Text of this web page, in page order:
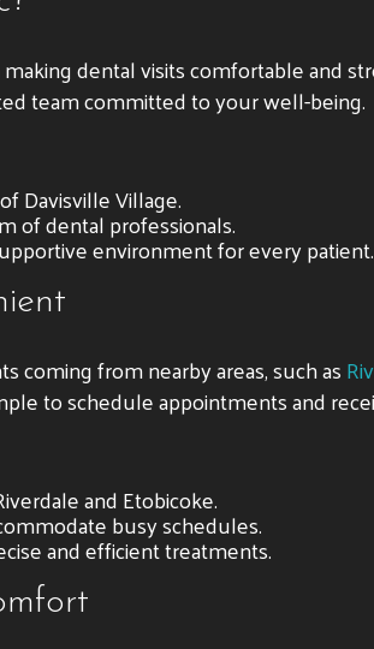
dental visits comfortable and
team committed to your well-being.
Davisville Village.
of dental professionals.
environment for every patient.
coming from nearby areas, such as
to schedule appointments and
and Etobicoke.
busy schedules.
and efficient treatments.